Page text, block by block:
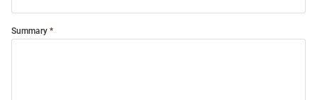
Summary